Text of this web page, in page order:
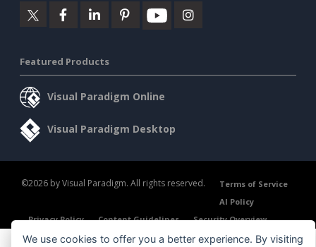
Featured Products
Visual Paradigm Online
Visual Paradigm Desktop
©2026 by Visual Paradigm. All rights reserved.
Terms of Service
AI Policy
Privacy Policy
Content Guidelines Security Overview
We use cookies to offer you a better experience. By visiting